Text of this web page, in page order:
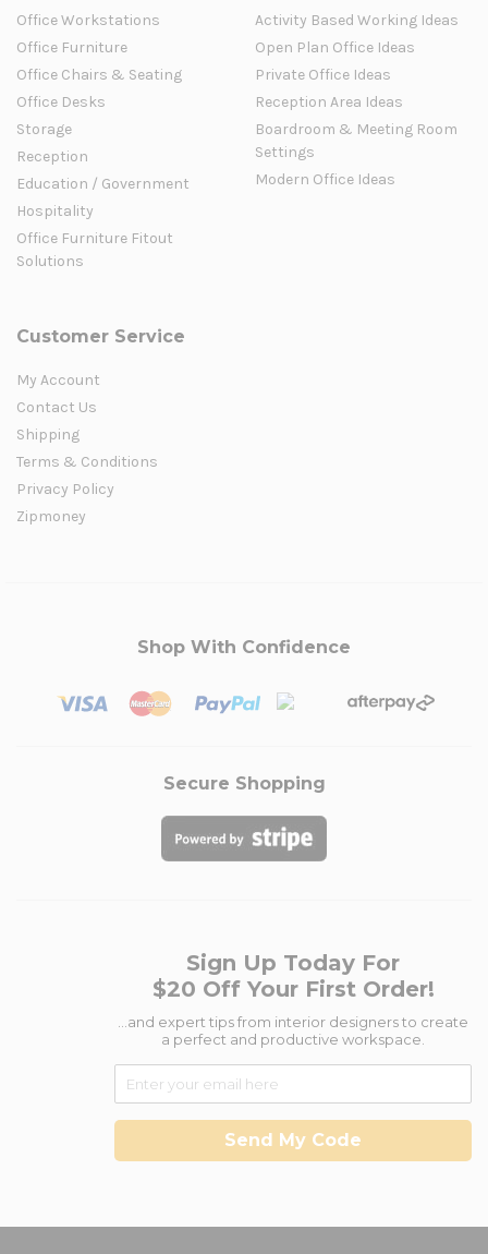
Office Workstations
Office Furniture
Office Chairs & Seating
Office Desks
Storage
Reception
Education / Government
Hospitality
Office Furniture Fitout
Solutions
Activity Based Working Ideas
Open Plan Office Ideas
Private Office Ideas
Reception Area Ideas
Boardroom & Meeting Room
Settings
Modern Office Ideas
Customer Service
My Account
Contact Us
Shipping
Terms & Conditions
Privacy Policy
Zipmoney
Shop With Confidence
Secure Shopping
Sign Up Today For
$20 Off Your First Order!
...and expert tips from interior designers to create
a perfect and productive workspace.
Send My Code